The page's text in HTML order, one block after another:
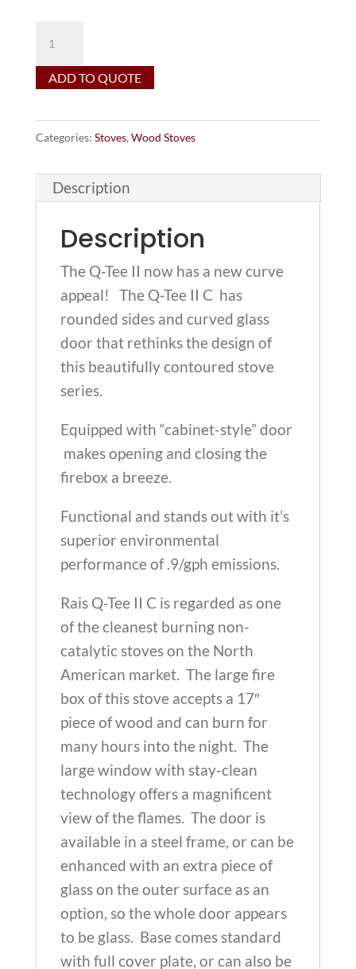
Tee
stove
quantity
ADD TO QUOTE
Categories: Stoves, Wood Stoves
Description
Description
The Q-Tee II now has a new curve
appeal! The Q-Tee II C has
rounded sides and curved glass
door that rethinks the design of
this beautifully contoured stove
series.
Equipped with “cabinet-style” door
makes opening and closing the
firebox a breeze.
Functional and stands out with it’s
superior environmental
performance of .9/gph emissions.
Rais Q-Tee II C is regarded as one
of the cleanest burning non-
catalytic stoves on the North
American market. The large fire
box of this stove accepts a 17″
piece of wood and can burn for
many hours into the night. The
large window with stay-clean
technology offers a magnificent
view of the flames. The door is
available in a steel frame, or can be
enhanced with an extra piece of
glass on the outer surface as an
option, so the whole door appears
to be glass. Base comes standard
with full cover plate, or can also be